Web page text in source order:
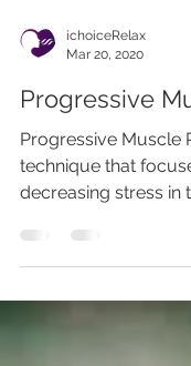
ichoiceRelax
Progressive
Progressive Muscle
technique that
decreasing stress